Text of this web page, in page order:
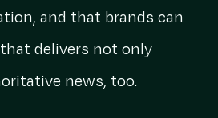
and that brands can
delivers not only
news, too.